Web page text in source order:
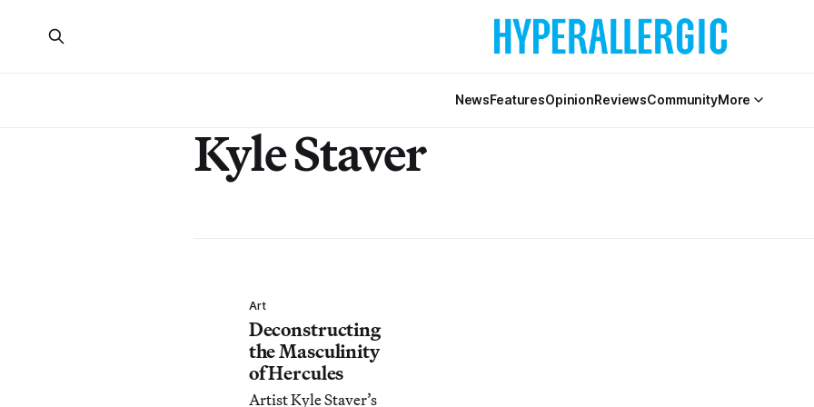
NewsFeaturesOpinionReviewsCommunityMore
Kyle Staver
Art
Deconstructing
the Masculinity
of Hercules
Artist Kyle Staver’s